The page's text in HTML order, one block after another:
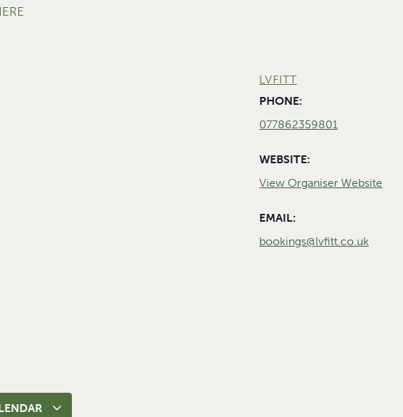
LVFITT
PHONE:
077862359801
WEBSITE:
View Organiser Website
EMAIL:
bookings@lvfitt.co.uk